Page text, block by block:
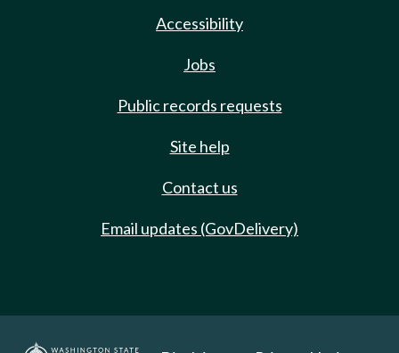
Accessibility
Jobs
Public records requests
Site help
Contact us
Email updates (GovDelivery)